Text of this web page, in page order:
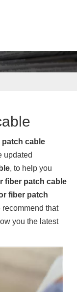
cable
, to help you
fiber patch cable
fiber patch
that
you the latest